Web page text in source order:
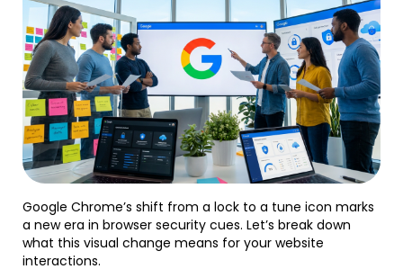
Google Chrome’s shift from a lock to a tune icon marks
a new era in browser security cues. Let’s break down
what this visual change means for your website
interactions.